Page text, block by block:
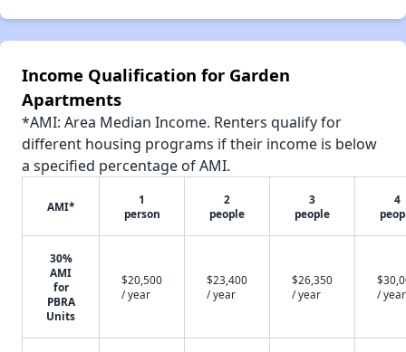
Income Qualification for Garden
Apartments
*AMI: Area Median Income. Renters qualify for
different housing programs if their income is below
a specified percentage of AMI.
AMI*
1
person
2
people
3
people
4
30%
AMI
for
PBRA
Units
$20,500
/ year
$23,400
/ year
$26,350
/ year
/ year